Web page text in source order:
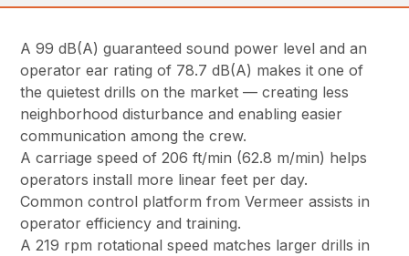
A 99 dB(A) guaranteed sound power level and an
operator ear rating of 78.7 dB(A) makes it one of
the quietest drills on the market — creating less
neighborhood disturbance and enabling easier
communication among the crew.
A carriage speed of 206 ft/min (62.8 m/min) helps
operators install more linear feet per day.
Common control platform from Vermeer assists in
operator efficiency and training.
A 219 rpm rotational speed matches larger drills in